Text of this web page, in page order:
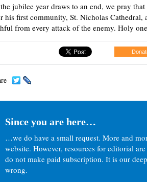
jubilee year draws to an end, we pray
his first community, St. Nicholas
from every attack of the enemy. Holy
Since you are here…
…we do have a small request. More and
website. However, resources for editorial
do not make paid subscription. It is our
wrong.